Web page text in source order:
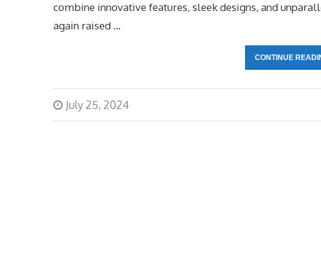
combine innovative features, sleek designs, and
again raised …
CONTINUE
July 25, 2024